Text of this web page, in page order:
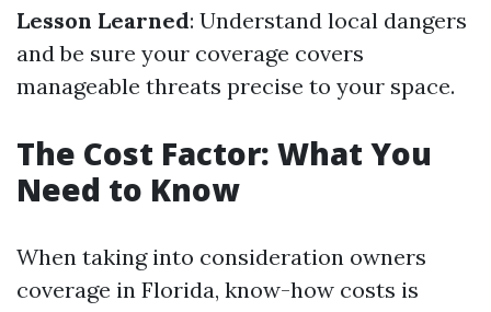
Lesson Learned: Understand local dangers
and be sure your coverage covers
manageable threats precise to your space.
The Cost Factor: What You
Need to Know
When taking into consideration owners
coverage in Florida, know-how costs is